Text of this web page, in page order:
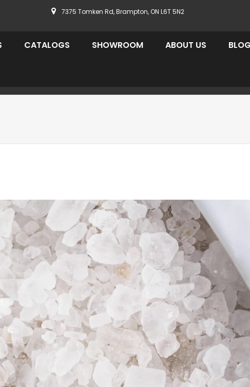
7375 Tomken Rd, Brampton, ON L6T 5N2
CATALOGS SHOWROOM ABOUT US BLOG